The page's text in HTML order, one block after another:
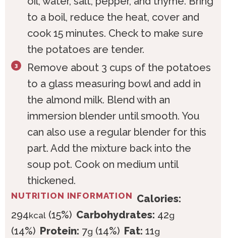
to a boil, reduce the heat, cover and
cook 15 minutes. Check to make sure
the potatoes are tender.
Remove about 3 cups of the potatoes
to a glass measuring bowl and add in
the almond milk. Blend with an
immersion blender until smooth. You
can also use a regular blender for this
part. Add the mixture back into the
soup pot. Cook on medium until
thickened.
NUTRITION INFORMATION Calories:
294kcal (15%) Carbohydrates: 42g
(14%) Protein: 7g (14%) Fat: 11g